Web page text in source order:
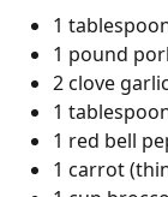
1
1 pound
2 clove
1
1 red bell
1 carrot